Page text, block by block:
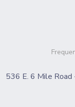
536 E. 6 Mile